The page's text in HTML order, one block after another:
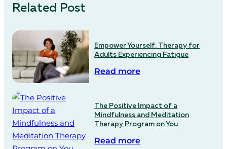
Related Post
Empower Yourself: Therapy for
Adults Experiencing Fatigue
Read more
The Positive Impact of a
Mindfulness and Meditation
Therapy Program on You
Read more